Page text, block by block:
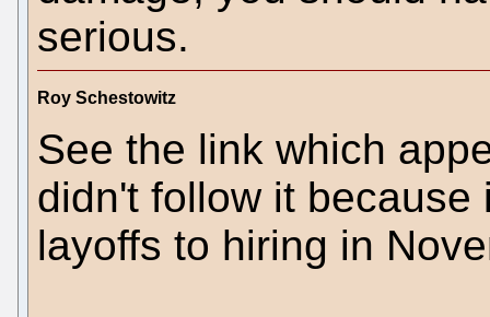
serious.
Roy Schestowitz
See the link which
didn't follow it
layoffs to hiring in